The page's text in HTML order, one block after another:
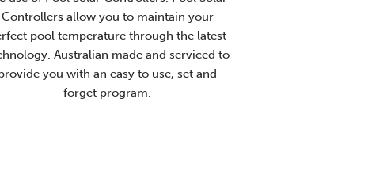
Controllers allow you to maintain your
pool temperature through the latest
Australian made and serviced to
you with an easy to use, set and
forget program.